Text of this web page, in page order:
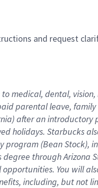
and request
medical, dental,
parental leave,
after an introductory
holidays. Starbucks
(Bean
through
You will
including, but not